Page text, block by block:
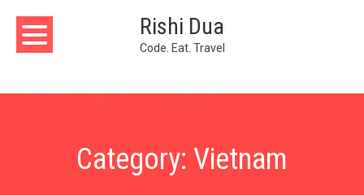
content
Rishi Dua
Code. Eat. Travel
Category: Vietnam